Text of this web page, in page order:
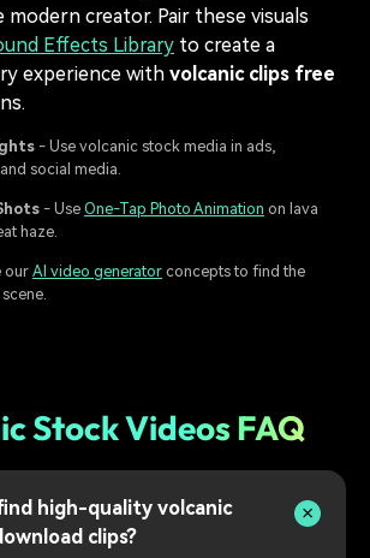
creator. Pair these visuals
Effects Library to create a
experience with volcanic clips free
- Use volcanic stock media in ads,
social media.
- Use One-Tap Photo Animation on lava
haze.
our AI video generator concepts to find the
Stock Videos FAQ
high-quality volcanic
clips?